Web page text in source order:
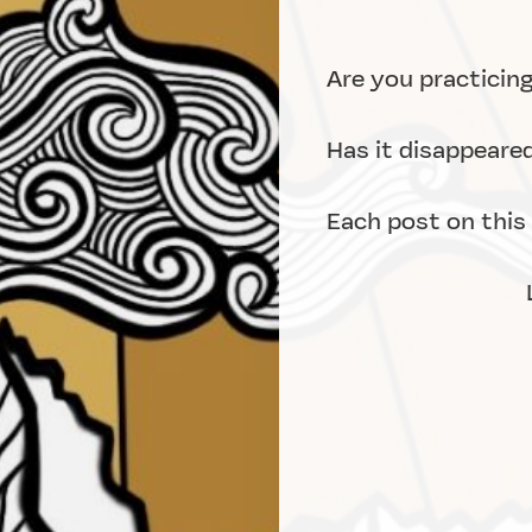
Are you
Has it
Each post on